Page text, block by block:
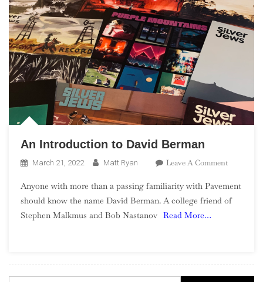
An Introduction to David Berman
March 21, 2022 Matt Ryan Leave A CommentOn
To
Anyone with more than a passing familiarity with Pavement
should know the name David Berman. A college friend of
Stephen Malkmus and Bob Nastanov Read More…